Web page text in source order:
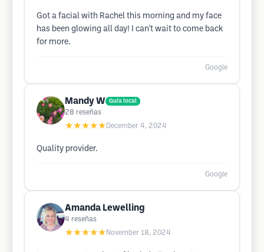
Got a facial with Rachel this morning and my face
has been glowing all day! I can't wait to come back
for more.
Google
Mandy W Guía local
28 reseñas
★★★★★ December 4, 2024
Quality provider.
Google
Amanda Lewelling
4 reseñas
★★★★★ November 18, 2024